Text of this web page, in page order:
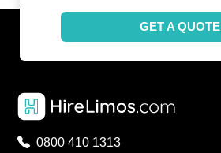
GET A QUOTE
0800 410 1313